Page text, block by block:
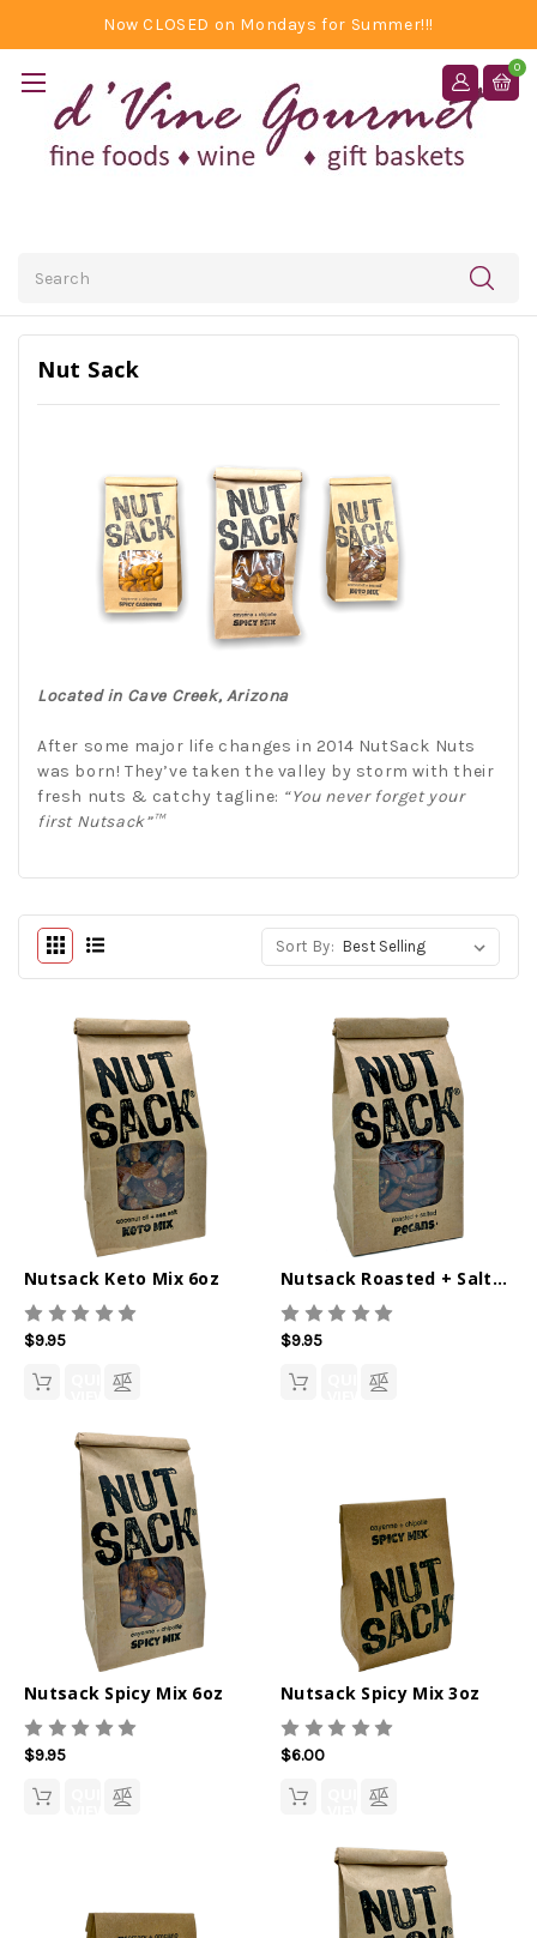
Now CLOSED on Mondays for Summer!!!
0
Nut Sack
Located in Cave Creek, Arizona
After some major life changes in 2014 NutSack Nuts
was born! They’ve taken the valley by storm with their
fresh nuts & catchy tagline: “You never forget your
first Nutsack”™
Sort By:
Nutsack Keto Mix 6oz
$9.95
QUICK
Nutsack Roasted + Salted Pecans 6oz
$9.95
QUICK
Nutsack Spicy Mix 6oz
$9.95
QUICK
Nutsack Spicy Mix 3oz
$6.00
QUICK